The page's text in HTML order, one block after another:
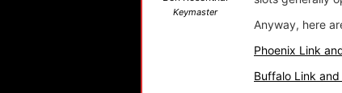
Keymaster
Anyway, here
Phoenix Link
Buffalo Link